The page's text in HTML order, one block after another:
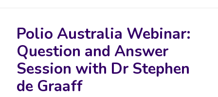
Polio Australia Webinar:
Question and Answer
Session with Dr Stephen
de Graaff